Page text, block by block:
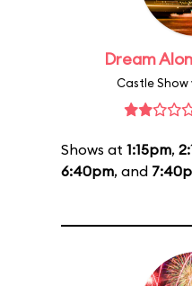
Dream
Castle Show
Shows at 1:15pm,
6:40pm, and